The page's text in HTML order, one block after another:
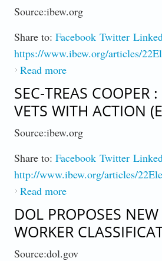
Source:ibew.org
Share to: Facebook Twitter
https://www.ibew.org/articles/
Read moreabout Chip Plant
Presidential
SEC-TREAS COOPER
VETS WITH ACTION
Source:ibew.org
Share to: Facebook Twitter
http://www.ibew.org/articles/
Read moreabout Sec-Treas
with Action (EW)
DOL PROPOSES
WORKER
Source:dol.gov